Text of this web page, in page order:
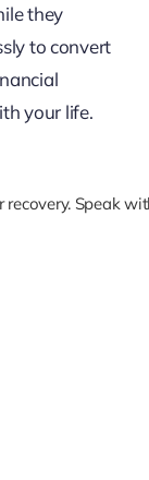
they
to convert
your life.
Speak